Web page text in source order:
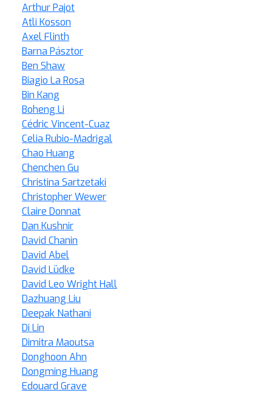
Arthur Pajot
Atli Kosson
Axel Flinth
Barna Pásztor
Ben Shaw
Biagio La Rosa
Bin Kang
Boheng Li
Cédric Vincent-Cuaz
Celia Rubio-Madrigal
Chao Huang
Chenchen Gu
Christina Sartzetaki
Christopher Wewer
Claire Donnat
Dan Kushnir
David Chanin
David Abel
David Lüdke
David Leo Wright Hall
Dazhuang Liu
Deepak Nathani
Di Lin
Dimitra Maoutsa
Donghoon Ahn
Dongming Huang
Edouard Grave